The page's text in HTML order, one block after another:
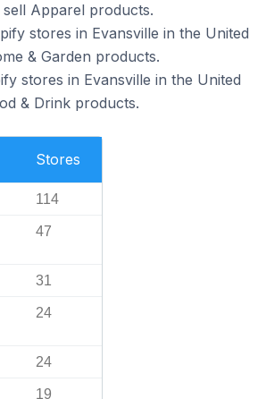
sell Apparel products.
stores in Evansville in the United
& Garden products.
stores in Evansville in the United
& Drink products.
Stores
114
47
31
24
24
19